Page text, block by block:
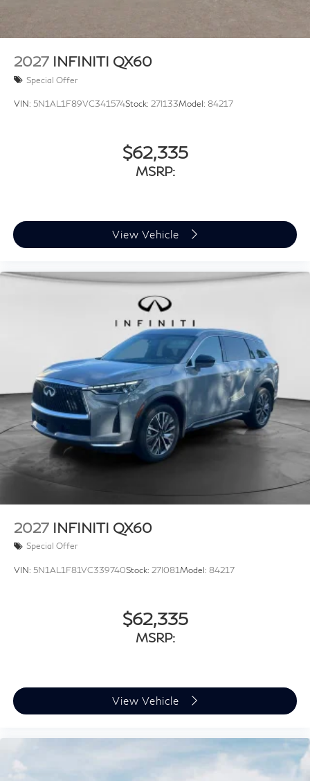
2027 INFINITI QX60
Special Offer
VIN: 5N1AL1F89VC341574Stock: 27I133Model: 84217
$62,335
MSRP:
View Vehicle
2027 INFINITI QX60
Special Offer
VIN: 5N1AL1F81VC339740Stock: 27I081Model: 84217
$62,335
MSRP:
View Vehicle